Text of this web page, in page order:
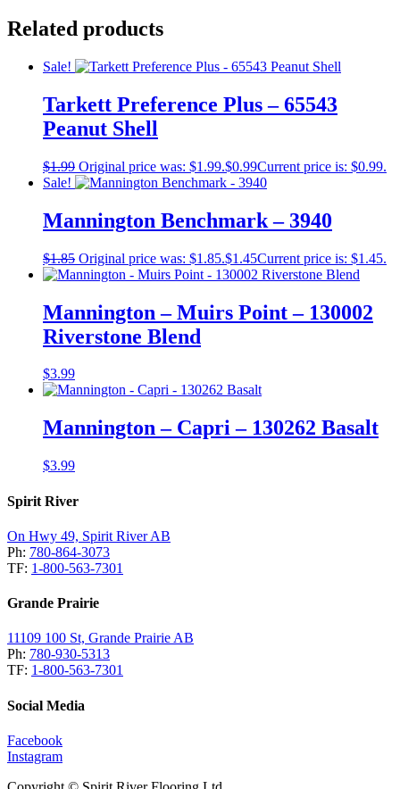
Related products
Sale!
Tarkett Preference Plus – 65543
Peanut Shell
$1.99 Original price was: $1.99.$0.99Current price is: $0.99.
Sale!
Mannington Benchmark – 3940
$1.85 Original price was: $1.85.$1.45Current price is: $1.45.
Mannington – Muirs Point – 130002
Riverstone Blend
$3.99
Mannington – Capri – 130262 Basalt
$3.99
Spirit River
On Hwy 49, Spirit River AB
Ph: 780-864-3073
TF: 1-800-563-7301
Grande Prairie
11109 100 St, Grande Prairie AB
Ph: 780-930-5313
TF: 1-800-563-7301
Social Media
Facebook
Instagram